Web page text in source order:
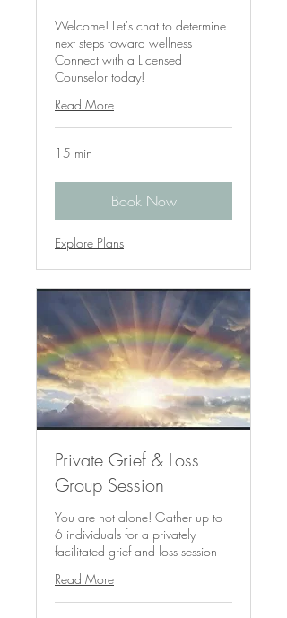
Welcome! Let's chat to determine
next steps toward wellness
Connect with a Licensed
Counselor today!
Read More
15 min
Book Now
Explore Plans
Private Grief & Loss
Group Session
You are not alone! Gather up to
6 individuals for a privately
facilitated grief and loss session
Read More